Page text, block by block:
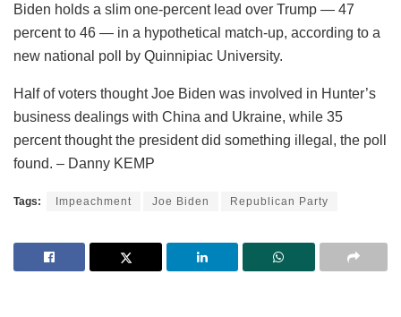
Biden holds a slim one-percent lead over Trump — 47
percent to 46 — in a hypothetical match-up, according to a
new national poll by Quinnipiac University.
Half of voters thought Joe Biden was involved in Hunter’s
business dealings with China and Ukraine, while 35
percent thought the president did something illegal, the poll
found. – Danny KEMP
Tags: Impeachment Joe Biden Republican Party